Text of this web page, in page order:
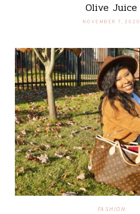
Olive Juice
NOVEMBER 7, 2020
FASHION